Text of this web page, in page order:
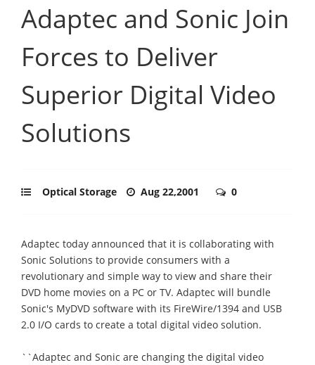
Adaptec and Sonic Join
Forces to Deliver
Superior Digital Video
Solutions
Optical Storage Aug 22,2001 0
Adaptec today announced that it is collaborating with
Sonic Solutions to provide consumers with a
revolutionary and simple way to view and share their
DVD home movies on a PC or TV. Adaptec will bundle
Sonic's MyDVD software with its FireWire/1394 and USB
2.0 I/O cards to create a total digital video solution.
``Adaptec and Sonic are changing the digital video